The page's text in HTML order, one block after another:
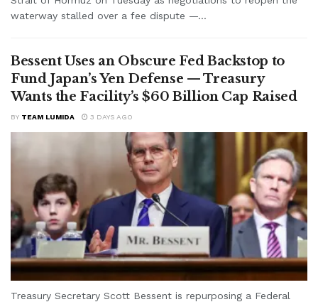
waterway stalled over a fee dispute —...
Bessent Uses an Obscure Fed Backstop to
Fund Japan’s Yen Defense — Treasury
Wants the Facility’s $60 Billion Cap Raised
BY TEAM LUMIDA 3 DAYS AGO
Treasury Secretary Scott Bessent is repurposing a Federal